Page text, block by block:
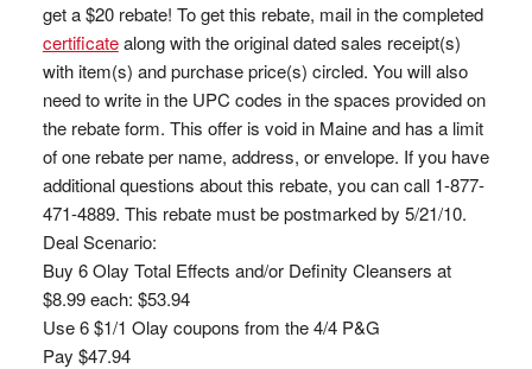
get a $20 rebate! To get this rebate, mail in the completed
certificatealong with the original dated sales receipt(s)
with item(s) and purchase price(s) circled. You will also
need to write in the UPC codes in the spaces provided on
the rebate form. This offer is void in Maine and has a limit
of one rebate per name, address, or envelope. If you have
additional questions about this rebate, you can call 1-877-
471-4889. This rebate must be postmarked by 5/21/10.
Deal Scenario:
Buy 6 Olay Total Effects and/or Definity Cleansers at
$8.99 each: $53.94
Use 6 $1/1 Olay coupons from the 4/4 P&G
Pay $47.94